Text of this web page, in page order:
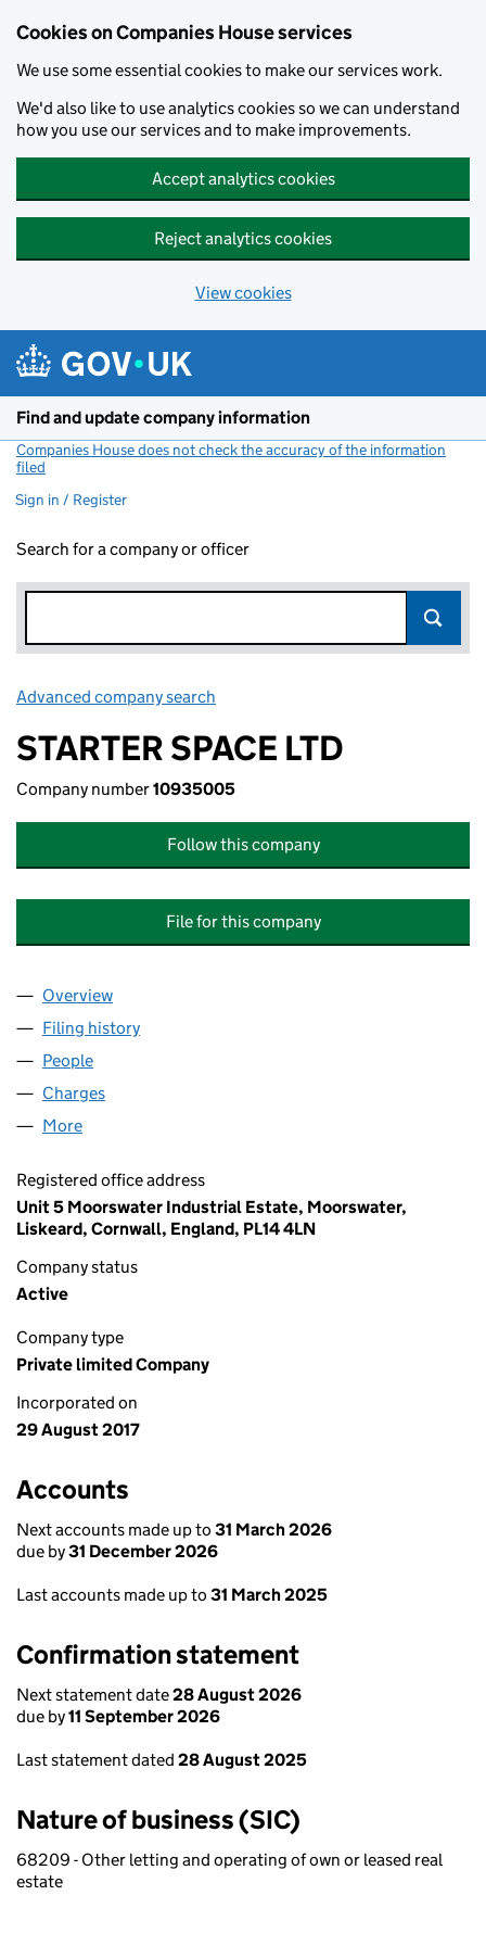
Cookies on Companies House services
We use some essential cookies to make our services work.
We'd also like to use analytics cookies so we can understand
how you use our services and to make improvements.
Accept analytics cookies
Reject analytics cookies
View cookies
Find and update company information
Companies House does not check the accuracy of the information
filed
Sign in / Register
Search for a company or officer
Advanced company search
STARTER SPACE LTD
Company number10935005
Follow this company
File for this company
Company
Overview
Filing history
People
Charges
More
Registered office address
Unit 5 Moorswater Industrial Estate, Moorswater,
Liskeard, Cornwall, England, PL14 4LN
Company status
Active
Company type
Private limited Company
Incorporated on
29 August 2017
Accounts
Next accounts made up to 31 March 2026
due by31 December 2026
Last accounts made up to 31 March 2025
Confirmation statement
Next statement date28 August 2026
due by11 September 2026
Last statement dated 28 August 2025
Nature of business (SIC)
68209 - Other letting and operating of own or leased real
estate